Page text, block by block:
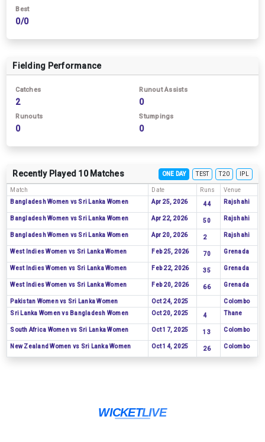
Best
0/0
Fielding Performance
Catches
2
Runout Assists
0
Runouts
0
Stumpings
0
Recently Played 10 Matches ONE DAY TEST T20 IPL
Match Date Runs
Venue
Bangladesh Women vs Sri Lanka Women
Apr 25, 2026 44 Rajshahi
Bangladesh Women vs Sri Lanka Women Apr 22, 2026 50 Rajshahi
Bangladesh Women vs Sri Lanka Women Apr 20, 2026 2 Rajshahi
West Indies Women vs Sri Lanka Women Feb 25, 2026 70 Grenada
West Indies Women vs Sri Lanka Women Feb 22, 2026 35 Grenada
West Indies Women vs Sri Lanka Women Feb 20, 2026 66 Grenada
Pakistan Women vs Sri Lanka Women Oct 24, 2025
Colombo
Sri Lanka Women vs Bangladesh Women
Oct 20, 2025 4 Thane
South Africa Women vs Sri Lanka Women Oct 17, 2025 13 Colombo
New Zealand Women vs Sri Lanka Women Oct 14, 2025 26 Colombo